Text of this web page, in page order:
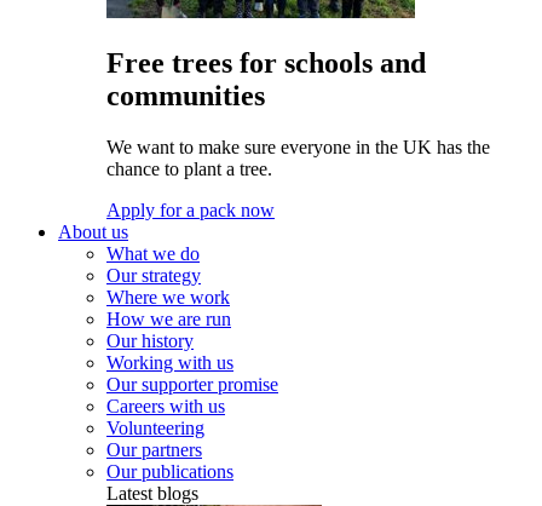
Free trees for schools and
communities
We want to make sure everyone in the UK has the
chance to plant a tree.
Apply for a pack now
About us
What we do
Our strategy
Where we work
How we are run
Our history
Working with us
Our supporter promise
Careers with us
Volunteering
Our partners
Our publications
Latest blogs